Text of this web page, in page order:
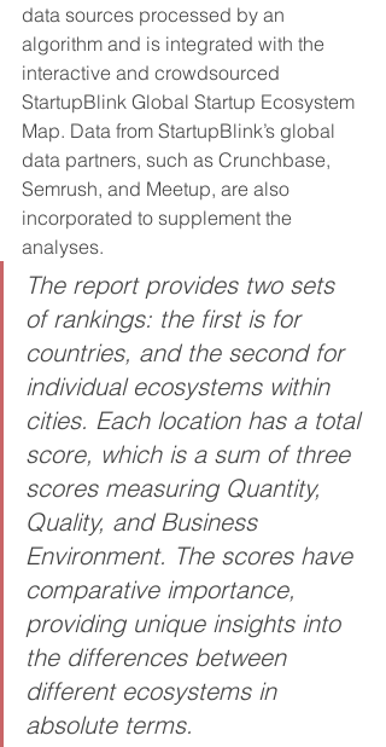
data sources processed by an
algorithm and is integrated with the
interactive and crowdsourced
StartupBlink Global Startup Ecosystem
Map. Data from StartupBlink’s global
data partners, such as Crunchbase,
Semrush, and Meetup, are also
incorporated to supplement the
analyses.
The report provides two sets
of rankings: the first is for
countries, and the second for
individual ecosystems within
cities. Each location has a total
score, which is a sum of three
scores measuring Quantity,
Quality, and Business
Environment. The scores have
comparative importance,
providing unique insights into
the differences between
different ecosystems in
absolute terms.